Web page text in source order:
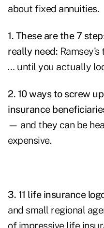
about fixed annuities.
1. These are the 7
really need:
… until you actually
2. 10 ways to screw
insurance
— and they can be
expensive.
3. 11 life insurance
and small regional
of impressive life